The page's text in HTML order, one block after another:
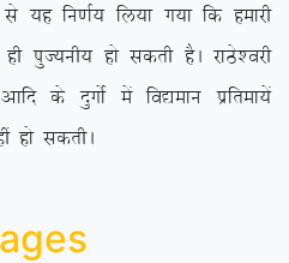
ls ;g fu.kZ; fy;k x;k fd gekjh
iqT;uh; gks ldrh gSA jkBs’ojh
ds nqxksZ esa fo|eku izfrek;sa
gks ldrhA